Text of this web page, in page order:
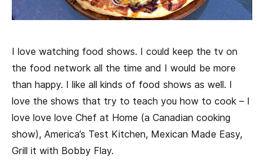
I love watching food shows. I could keep the tv on
the food network all the time and I would be more
than happy. I like all kinds of food shows as well. I
love the shows that try to teach you how to cook – I
love love love Chef at Home (a Canadian cooking
show), America’s Test Kitchen, Mexican Made Easy,
Grill it with Bobby Flay.